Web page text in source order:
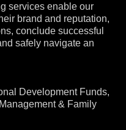
services enable our
brand and reputation,
conclude successful
safely navigate an
Development Funds,
& Family